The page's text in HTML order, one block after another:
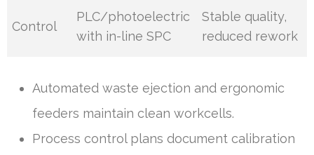
Control
PLC/photoelectric
with in-line SPC
Stable quality,
reduced rework
Automated waste ejection and ergonomic
feeders maintain clean workcells.
Process control plans document calibration